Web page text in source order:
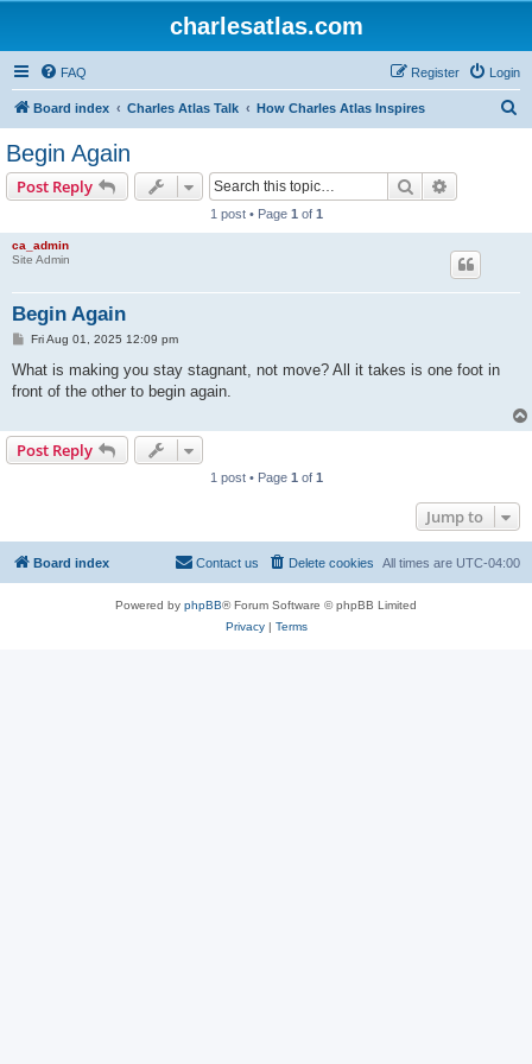
charlesatlas.com
FAQ Login
Register
Board index Charles Atlas Talk How Charles Atlas Inspires
Begin Again
Post Reply Search
1 post • Page 1 of 1
ca_admin
Site Admin
Begin Again
P
s
Fri Aug 01, 2025 12:09 pm
What is making you stay stagnant, not move? All it takes is one foot in
front of the other to begin again.
Post Reply
1 post • Page 1 of 1
Jump to
Board index All times are UTC-04:00
Delete cookies
Contact us
Powered by phpBB® Forum Software © phpBB Limited
Privacy| Terms